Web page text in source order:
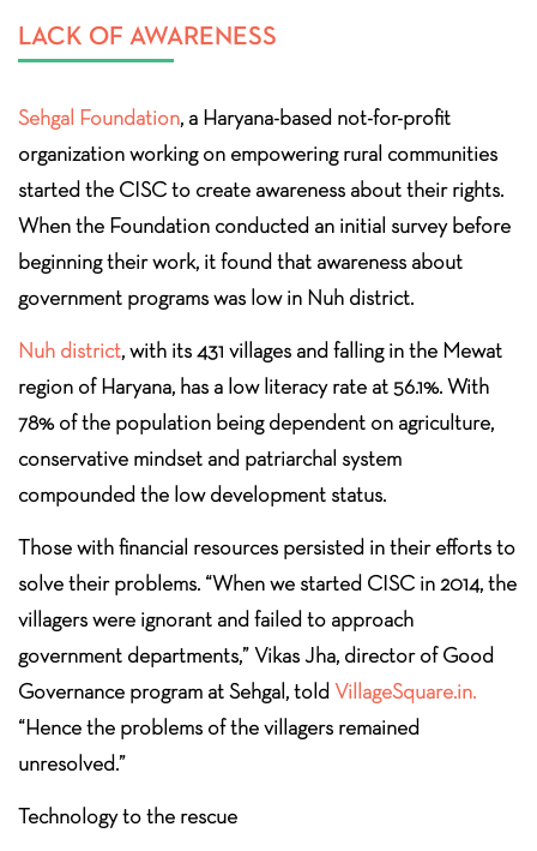
LACK OF AWARENESS
Sehgal Foundation, a Haryana-based not-for-profit
organization working on empowering rural communities
started the CISC to create awareness about their rights.
When the Foundation conducted an initial survey before
beginning their work, it found that awareness about
government programs was low in Nuh district.
Nuh district, with its 431 villages and falling in the Mewat
region of Haryana, has a low literacy rate at 56.1%. With
78% of the population being dependent on agriculture,
conservative mindset and patriarchal system
compounded the low development status.
Those with financial resources persisted in their efforts to
solve their problems. “When we started CISC in 2014, the
villagers were ignorant and failed to approach
government departments,” Vikas Jha, director of Good
Governance program at Sehgal, told VillageSquare.in.
“Hence the problems of the villagers remained
unresolved.”
Technology to the rescue